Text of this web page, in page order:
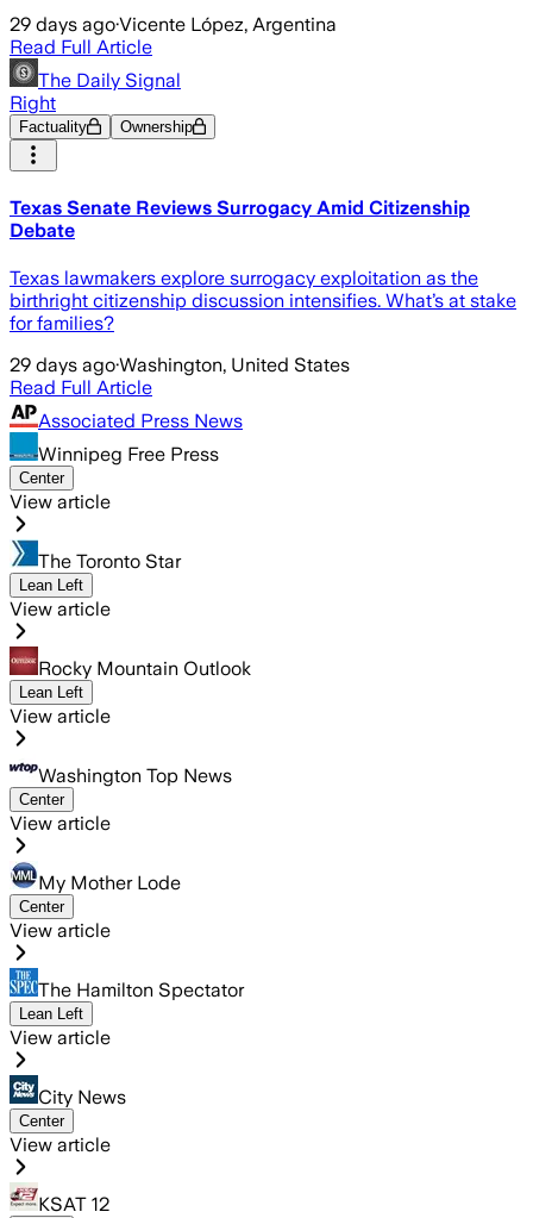
29 days ago·Vicente López, Argentina
Read Full Article
The Daily Signal
Right
Factuality Ownership
Texas Senate Reviews Surrogacy Amid Citizenship
Debate
Texas lawmakers explore surrogacy exploitation as the
birthright citizenship discussion intensifies. What’s at stake
for families?
29 days ago·Washington, United States
Read Full Article
Associated Press News
Winnipeg Free Press
Center
View article
The Toronto Star
Lean Left
View article
Rocky Mountain Outlook
Lean Left
View article
Washington Top News
Center
View article
My Mother Lode
Center
View article
The Hamilton Spectator
Lean Left
View article
City News
Center
View article
KSAT 12